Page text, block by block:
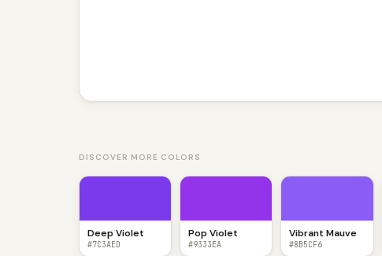
DISCOVER MORE COLORS
Deep Violet
#7C3AED
Pop Violet
#9333EA
Vibrant Mauve
#8B5CF6